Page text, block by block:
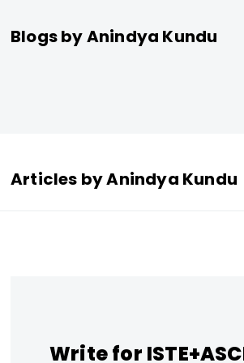
Blogs by Anindya Kundu
Articles by Anindya Kundu
Write for